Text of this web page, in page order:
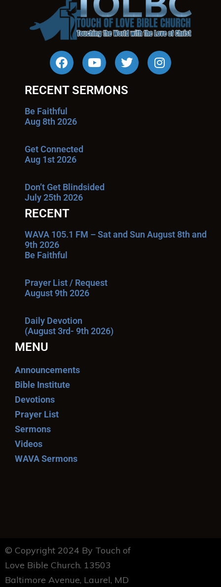
RECENT SERMONS
Be Faithful
Aug 8th 2026
Get Connected
Aug 1st 2026
Don’t Get Blindsided
July 25th 2026
RECENT
WAVA 105.1 FM – Sat and Sun August 8th and
9th 2026
Be Faithful
Prayer List / Request
August 9th 2026
Daily Devotion
(August 3rd- 9th 2026)
MENU
Announcements
Bible Institute
Devotions
Prayer List
Sermons
Videos
WAVA Sermons
© Copyright 2024 By Touch of
Love Bible Church. 13503
Baltimore Avenue, Laurel, MD